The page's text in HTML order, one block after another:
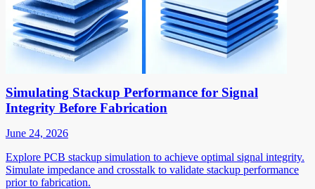
Simulating Stackup Performance for Signal
Integrity Before Fabrication
June 24, 2026
Explore PCB stackup simulation to achieve optimal signal integrity.
Simulate impedance and crosstalk to validate stackup performance
prior to fabrication.